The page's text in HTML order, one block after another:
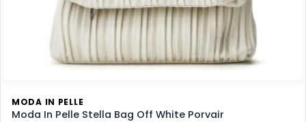
MODA IN PELLE
Moda In Pelle Stella Bag Off White Porvair